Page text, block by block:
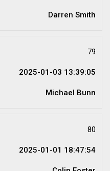
Darren Smith
79
2025-01-03 13:39:05
Michael Bunn
80
2025-01-01 18:47:54